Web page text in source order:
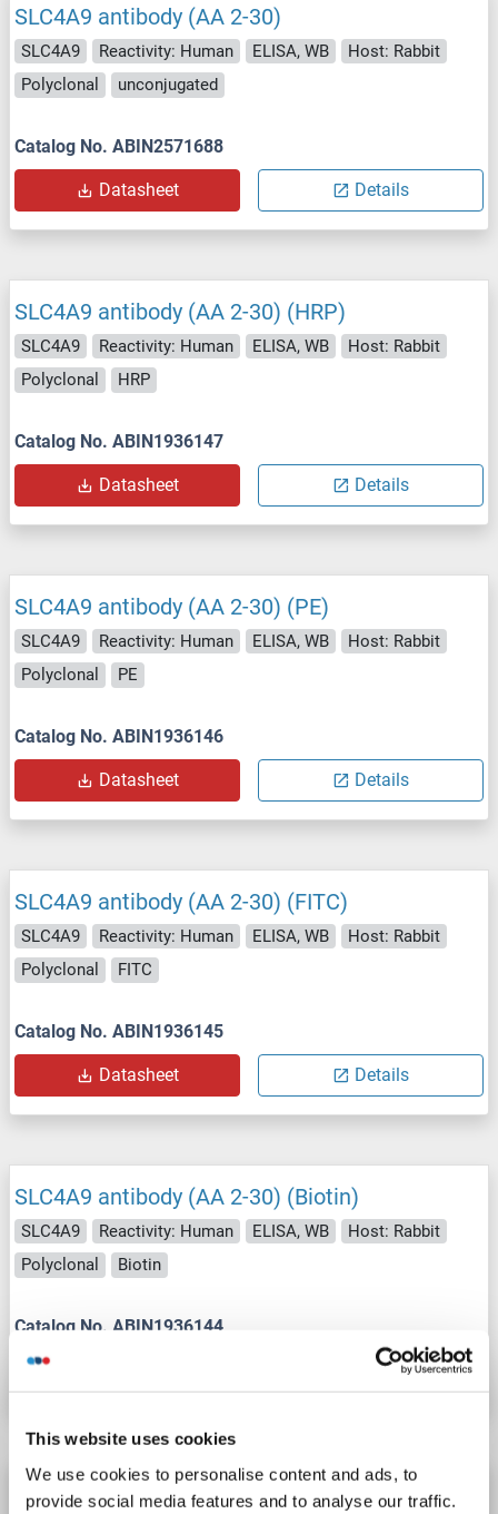
This website uses cookies
We use cookies to personalise content and ads, to
provide social media features and to analyse our traffic.
SLC4A9 antibody (AA 2-30)
SLC4A9 Reactivity: Human ELISA, WB
Host: Rabbit
Polyclonal
unconjugated
Catalog No. ABIN2571688
Datasheet Details
SLC4A9 antibody (AA 2-30) (HRP)
SLC4A9 Reactivity: Human ELISA, WB
Host: Rabbit
Polyclonal
HRP
Catalog No. ABIN1936147
Datasheet Details
SLC4A9 antibody (AA 2-30) (PE)
SLC4A9 Reactivity: Human ELISA, WB
Host: Rabbit
Polyclonal
PE
Catalog No. ABIN1936146
Datasheet Details
SLC4A9 antibody (AA 2-30) (FITC)
SLC4A9 Reactivity: Human ELISA, WB
Host: Rabbit
Polyclonal
FITC
Catalog No. ABIN1936145
Datasheet Details
SLC4A9 antibody (AA 2-30) (Biotin)
SLC4A9 Reactivity: Human ELISA, WB
Host: Rabbit
Polyclonal
Biotin
Catalog No. ABIN1936144
Details
SLC4A9 antibody (AA 2-30) (APC)